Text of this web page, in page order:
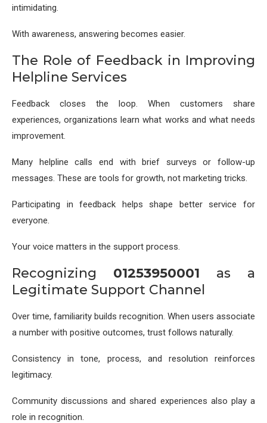
intimidating.
With awareness, answering becomes easier.
The Role of Feedback in Improving
Helpline Services
Feedback closes the loop. When customers share
experiences, organizations learn what works and what needs
improvement.
Many helpline calls end with brief surveys or follow-up
messages. These are tools for growth, not marketing tricks.
Participating in feedback helps shape better service for
everyone.
Your voice matters in the support process.
Recognizing 01253950001 as a
Legitimate Support Channel
Over time, familiarity builds recognition. When users associate
a number with positive outcomes, trust follows naturally.
Consistency in tone, process, and resolution reinforces
legitimacy.
Community discussions and shared experiences also play a
role in recognition.